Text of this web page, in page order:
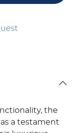
the
a testament